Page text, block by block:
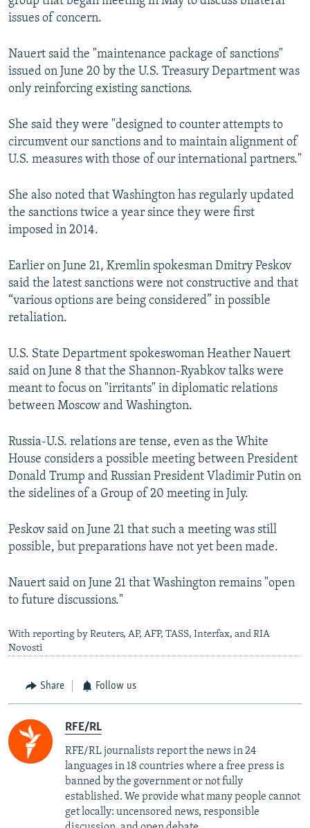
issues of concern.
Nauert said the "maintenance package of sanctions"
issued on June 20 by the U.S. Treasury Department was
only reinforcing existing sanctions.
She said they were "designed to counter attempts to
circumvent our sanctions and to maintain alignment of
U.S. measures with those of our international partners."
She also noted that Washington has regularly updated
the sanctions twice a year since they were first
imposed in 2014.
Earlier on June 21, Kremlin spokesman Dmitry Peskov
said the latest sanctions were not constructive and that
“various options are being considered” in possible
retaliation.
U.S. State Department spokeswoman Heather Nauert
said on June 8 that the Shannon-Ryabkov talks were
meant to focus on "irritants" in diplomatic relations
between Moscow and Washington.
Russia-U.S. relations are tense, even as the White
House considers a possible meeting between President
Donald Trump and Russian President Vladimir Putin on
the sidelines of a Group of 20 meeting in July.
Peskov said on June 21 that such a meeting was still
possible, but preparations have not yet been made.
Nauert said on June 21 that Washington remains "open
to future discussions."
With reporting by Reuters, AP, AFP, TASS, Interfax, and RIA
Novosti
Share Follow us
RFE/RL
RFE/RL journalists report the news in 24
languages in 18 countries where a free press is
banned by the government or not fully
established. We provide what many people cannot
get locally: uncensored news, responsible